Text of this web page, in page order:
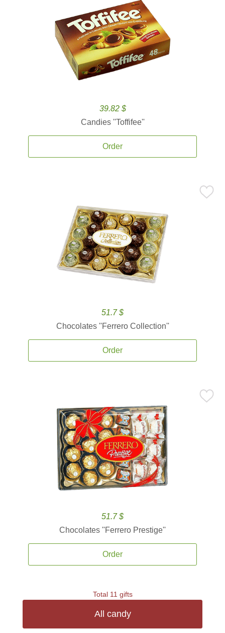
39.82 $
Candies ''Toffifee''
Order
51.7 $
Chocolates ''Ferrero Collection''
Order
51.7 $
Chocolates ''Ferrero Prestige''
Order
Total 11 gifts
All candy